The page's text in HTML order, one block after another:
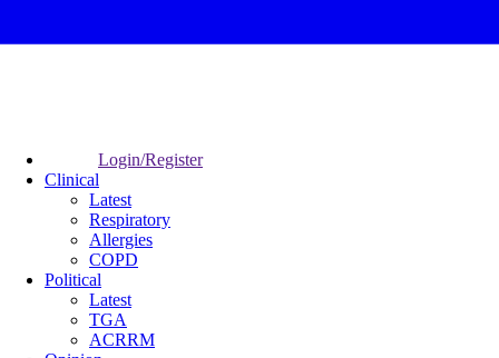
Login/Register
Clinical
Latest
Respiratory
Allergies
COPD
Political
Latest
TGA
ACRRM